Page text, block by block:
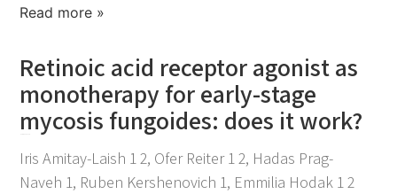
Read more »
Retinoic acid receptor agonist as
monotherapy for early-stage
mycosis fungoides: does it work?
Iris Amitay-Laish 1 2, Ofer Reiter 1 2, Hadas Prag-
Naveh 1, Ruben Kershenovich 1, Emmilia Hodak 1 2